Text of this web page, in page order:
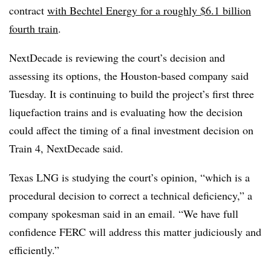
contract with Bechtel Energy for a roughly $6.1 billion
fourth train.
NextDecade is reviewing the court’s decision and
assessing its options, the Houston-based company said
Tuesday. It is continuing to build the project’s first three
liquefaction trains and is evaluating how the decision
could affect the timing of a final investment decision on
Train 4, NextDecade said.
Texas LNG is studying the court’s opinion, “which is a
procedural decision to correct a technical deficiency,” a
company spokesman said in an email. “We have full
confidence FERC will address this matter judiciously and
efficiently.”